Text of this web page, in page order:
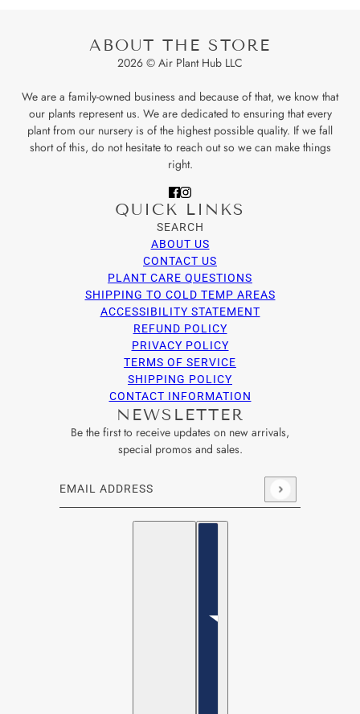
ABOUT THE STORE
2026 © Air Plant Hub LLC
We are a family-owned business and because of that, we know that
our plants represent us. We are dedicated to ensuring that every
plant from our nursery is of the highest possible quality. If we fall
short of this, do not hesitate to reach out so we can make things
right.
QUICK LINKS
SEARCH
ABOUT US
CONTACT US
PLANT CARE QUESTIONS
SHIPPING TO COLD TEMP AREAS
ACCESSIBILITY STATEMENT
REFUND POLICY
PRIVACY POLICY
TERMS OF SERVICE
SHIPPING POLICY
CONTACT INFORMATION
NEWSLETTER
Be the first to receive updates on new arrivals,
special promos and sales.
Email address
This site is protected by hCaptcha and the hCaptcha
English
Country selector